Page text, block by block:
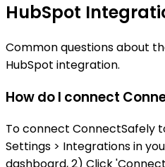
HubSpot
Common questions about
HubSpot integration.
How do I connect
To connect ConnectSafely
Settings > Integrations in